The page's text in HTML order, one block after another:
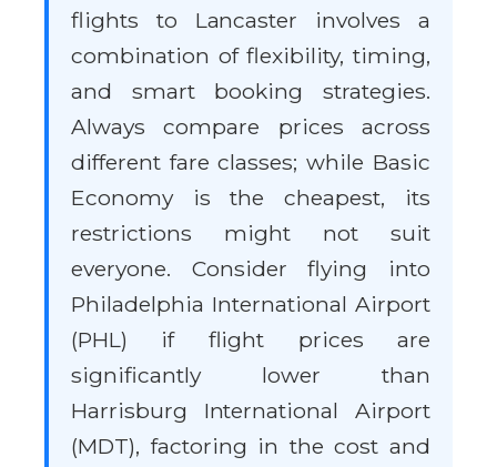
flights to Lancaster involves a
combination of flexibility, timing,
and smart booking strategies.
Always compare prices across
different fare classes; while Basic
Economy is the cheapest, its
restrictions might not suit
everyone. Consider flying into
Philadelphia International Airport
(PHL) if flight prices are
significantly lower than
Harrisburg International Airport
(MDT), factoring in the cost and